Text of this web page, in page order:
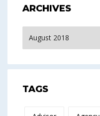
ARCHIVES
TAGS